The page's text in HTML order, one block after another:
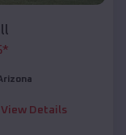
*
View Details